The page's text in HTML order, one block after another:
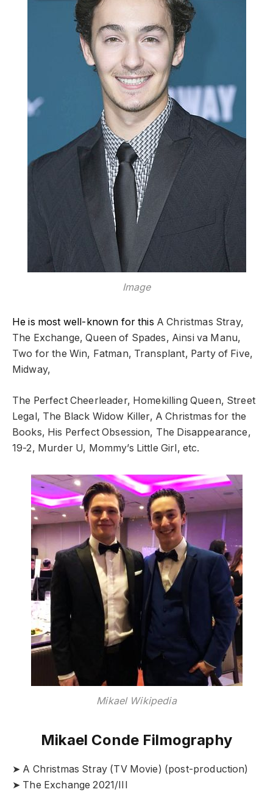
Image
He is most well-known for this A Christmas Stray,
The Exchange, Queen of Spades, Ainsi va Manu,
Two for the Win, Fatman, Transplant, Party of Five,
Midway,
The Perfect Cheerleader, Homekilling Queen, Street
Legal, The Black Widow Killer, A Christmas for the
Books, His Perfect Obsession, The Disappearance,
19-2, Murder U, Mommy’s Little Girl, etc.
Mikael Wikipedia
Mikael Conde Filmography
➤ A Christmas Stray (TV Movie) (post-production)
➤ The Exchange 2021/III